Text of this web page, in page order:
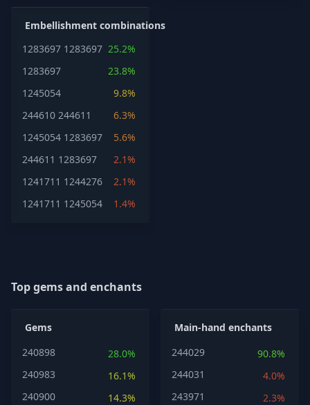
Embellishment combinations
1283697 1283697 25.2%
1283697
23.8%
1245054
9.8%
244610 244611
6.3%
1245054 1283697
5.6%
244611 1283697
2.1%
1241711 1244276
2.1%
1241711 1245054 1.4%
Top gems and enchants
Gems
240898
28.0%
240983
16.1%
240900
14.3%
Main-hand enchants
244029
90.8%
244031
4.0%
243971
2.3%